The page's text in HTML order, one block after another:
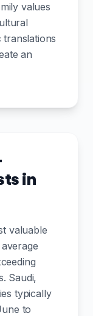
values
an
in
valuable
Saudi,
typically
to